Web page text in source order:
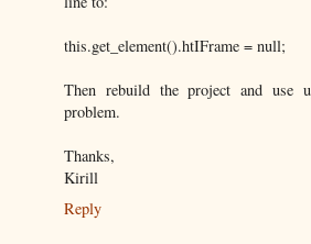
this.get_element().htIFrame = null;
Then rebuild the project and use
problem.
Thanks,
Kirill
Reply